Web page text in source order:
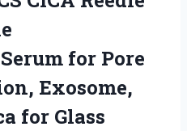
for Pore
Exosome,
for Glass